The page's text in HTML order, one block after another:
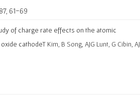
61-69
of charge rate effects on the atomic
cathodeT Kim, B Song, AJG Lunt, G Cibin, AJ